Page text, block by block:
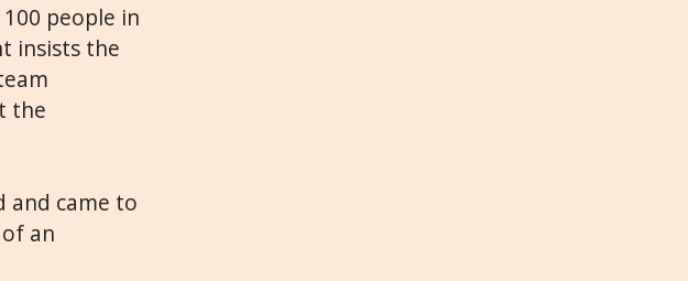
people in
insists the
the
and came to
an